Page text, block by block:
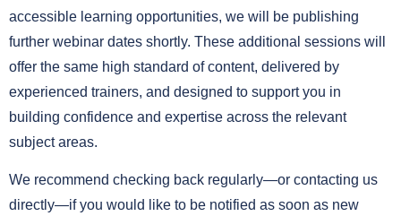
accessible learning opportunities, we will be publishing
further webinar dates shortly. These additional sessions will
offer the same high standard of content, delivered by
experienced trainers, and designed to support you in
building confidence and expertise across the relevant
subject areas.
We recommend checking back regularly—or contacting us
directly—if you would like to be notified as soon as new